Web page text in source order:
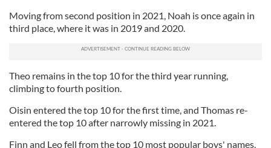
Moving from second position in 2021, Noah is once again in
third place, where it was in 2019 and 2020.
Theo remains in the top 10 for the third year running,
climbing to fourth position.
Oisin entered the top 10 for the first time, and Thomas re-
entered the top 10 after narrowly missing in 2021.
Finn and Leo fell from the top 10 most popular boys' names.